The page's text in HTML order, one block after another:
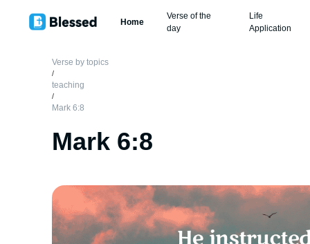
Home
Verse of the
day
Life
Application
Verse by topics
/
teaching
/
Mark 6:8
Mark 6:8